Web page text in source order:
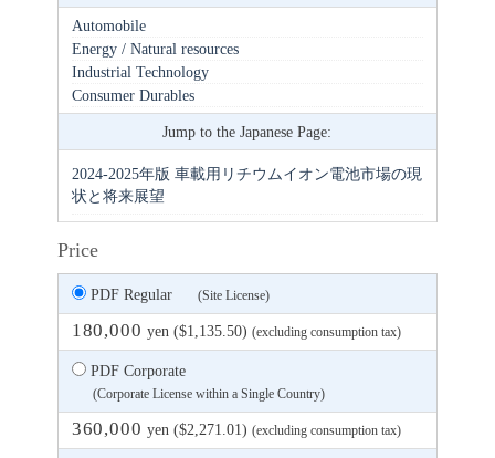
Automobile
Energy / Natural resources
Industrial Technology
Consumer Durables
Jump to the Japanese Page:
2024-2025年版 車載用リチウムイオン電池市場の現
状と将来展望
Price
PDF Regular (Site License)
180,000 yen ($1,135.50) (excluding consumption tax)
PDF Corporate
(Corporate License within a Single Country)
360,000 yen ($2,271.01) (excluding consumption tax)